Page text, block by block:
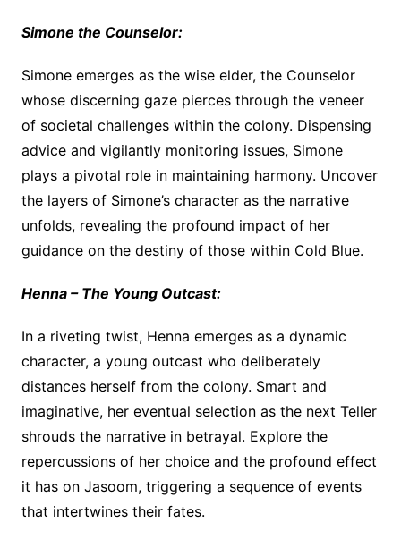
Simone the Counselor:
Simone emerges as the wise elder, the Counselor
whose discerning gaze pierces through the veneer
of societal challenges within the colony. Dispensing
advice and vigilantly monitoring issues, Simone
plays a pivotal role in maintaining harmony. Uncover
the layers of Simone’s character as the narrative
unfolds, revealing the profound impact of her
guidance on the destiny of those within Cold Blue.
Henna – The Young Outcast:
In a riveting twist, Henna emerges as a dynamic
character, a young outcast who deliberately
distances herself from the colony. Smart and
imaginative, her eventual selection as the next Teller
shrouds the narrative in betrayal. Explore the
repercussions of her choice and the profound effect
it has on Jasoom, triggering a sequence of events
that intertwines their fates.